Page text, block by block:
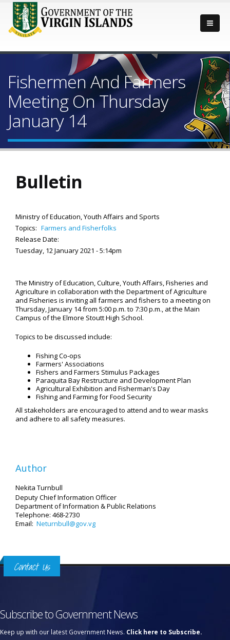
Fishermen And Farmers
Meeting On Thursday
January 14
Bulletin
Ministry of Education, Youth Affairs and Sports
Topics: Farmers and Fisherfolks
Release Date:
Tuesday, 12 January 2021 - 5:14pm
The Ministry of Education, Culture, Youth Affairs, Fisheries and
Agriculture in collaboration with the Department of Agriculture
and Fisheries is inviting all farmers and fishers to a meeting on
Thursday, January 14 from 5:00 p.m. to 7:30 p.m., at the Main
Campus of the Elmore Stoutt High School.
Topics to be discussed include:
Fishing Co-ops
Farmers' Associations
Fishers and Farmers Stimulus Packages
Paraquita Bay Restructure and Development Plan
Agricultural Exhibition and Fisherman's Day
Fishing and Farming for Food Security
All stakeholders are encouraged to attend and to wear masks
and adhere to all safety measures.
Author
Nekita Turnbull
Deputy Chief Information Officer
Department of Information & Public Relations
Telephone: 468-2730
Email: Neturnbull@gov.vg
Contact Us
Subscribe to Government News
Keep up with our latest Government News. Click here to Subscribe.